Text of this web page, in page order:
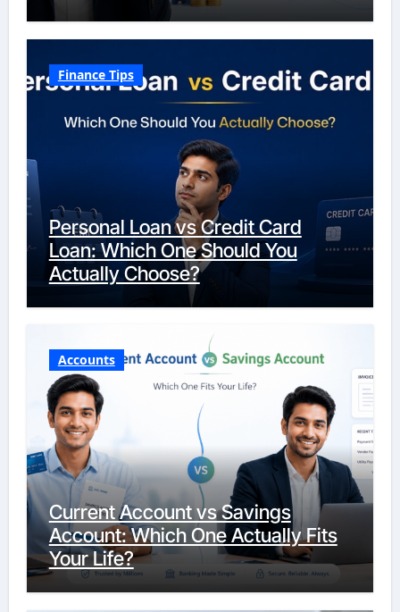
Finance Tips
Personal Loan vs Credit Card
Loan: Which One Should You
Actually Choose?
Accounts
Current Account vs Savings
Account: Which One Actually Fits
Your Life?